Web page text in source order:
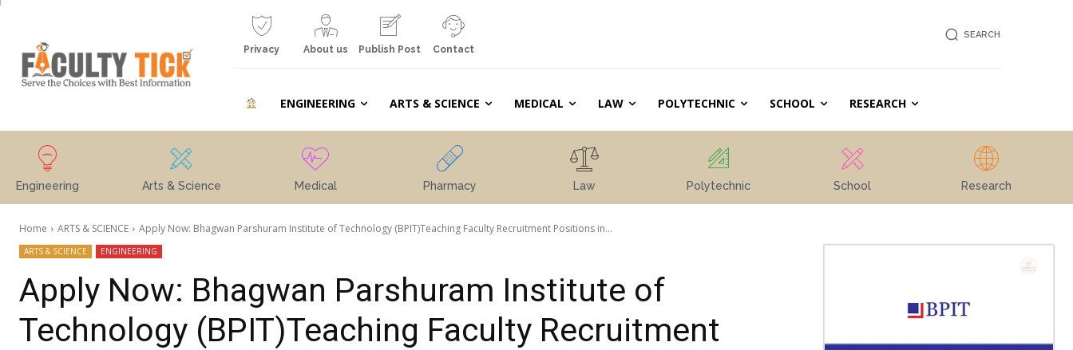
Privacy About us Publish Post Contact
SEARCH
ENGINEERING ARTS & SCIENCE MEDICAL LAW POLYTECHNIC SCHOOL RESEARCH
Engineering Arts & Science Medical Pharmacy Law Polytechnic School Research
Home ARTS & SCIENCE Apply Now: Bhagwan Parshuram Institute of Technology (BPIT)Teaching Faculty Recruitment Positions in...
ARTS & SCIENCE ENGINEERING
Apply Now: Bhagwan Parshuram Institute of
Technology (BPIT)Teaching Faculty Recruitment